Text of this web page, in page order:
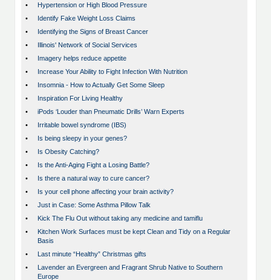
•
Hypertension or High Blood Pressure
•
Identify Fake Weight Loss Claims
•
Identifying the Signs of Breast Cancer
•
Illinois' Network of Social Services
•
Imagery helps reduce appetite
•
Increase Your Ability to Fight Infection With Nutrition
•
Insomnia - How to Actually Get Some Sleep
•
Inspiration For Living Healthy
•
iPods ‘Louder than Pneumatic Drills’ Warn Experts
•
Irritable bowel syndrome (IBS)
•
Is being sleepy in your genes?
•
Is Obesity Catching?
•
Is the Anti-Aging Fight a Losing Battle?
•
Is there a natural way to cure cancer?
•
Is your cell phone affecting your brain activity?
•
Just in Case: Some Asthma Pillow Talk
•
Kick The Flu Out without taking any medicine and tamiflu
•
Kitchen Work Surfaces must be kept Clean and Tidy on a Regular
Basis
•
Last minute “Healthy” Christmas gifts
•
Lavender an Evergreen and Fragrant Shrub Native to Southern
Europe